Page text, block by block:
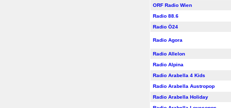
ORF Radio Wien
Radio 88.6
Radio Ö24
Radio Agora
Radio Allelon
Radio Alpina
Radio Arabella 4 Kids
Radio Arabella Austropop
Radio Arabella Holiday